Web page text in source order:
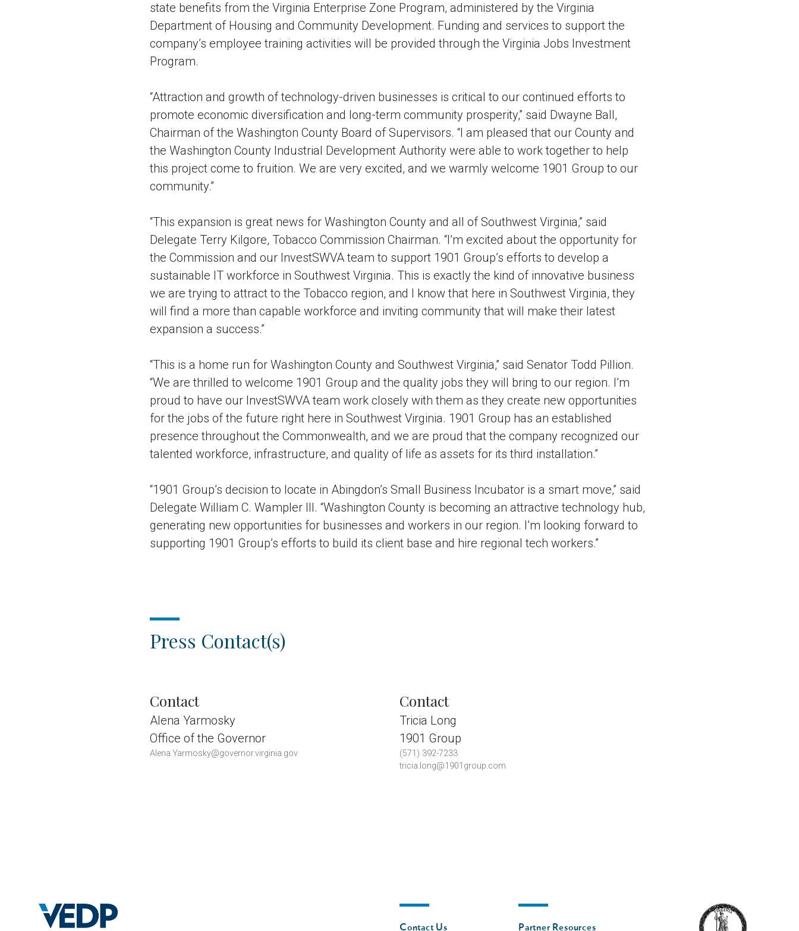
state benefits from the Virginia Enterprise Zone Program, administered by the Virginia
Department of Housing and Community Development. Funding and services to support the
company’s employee training activities will be provided through the Virginia Jobs Investment
Program.
“Attraction and growth of technology-driven businesses is critical to our continued efforts to
promote economic diversification and long-term community prosperity,” said Dwayne Ball,
Chairman of the Washington County Board of Supervisors. “I am pleased that our County and
the Washington County Industrial Development Authority were able to work together to help
this project come to fruition. We are very excited, and we warmly welcome 1901 Group to our
community.”
“This expansion is great news for Washington County and all of Southwest Virginia,” said
Delegate Terry Kilgore, Tobacco Commission Chairman. “I’m excited about the opportunity for
the Commission and our InvestSWVA team to support 1901 Group’s efforts to develop a
sustainable IT workforce in Southwest Virginia. This is exactly the kind of innovative business
we are trying to attract to the Tobacco region, and I know that here in Southwest Virginia, they
will find a more than capable workforce and inviting community that will make their latest
expansion a success.”
“This is a home run for Washington County and Southwest Virginia,” said Senator Todd Pillion.
“We are thrilled to welcome 1901 Group and the quality jobs they will bring to our region. I’m
proud to have our InvestSWVA team work closely with them as they create new opportunities
for the jobs of the future right here in Southwest Virginia. 1901 Group has an established
presence throughout the Commonwealth, and we are proud that the company recognized our
talented workforce, infrastructure, and quality of life as assets for its third installation.”
“1901 Group’s decision to locate in Abingdon’s Small Business Incubator is a smart move,” said
Delegate William C. Wampler III. “Washington County is becoming an attractive technology hub,
generating new opportunities for businesses and workers in our region. I’m looking forward to
supporting 1901 Group’s efforts to build its client base and hire regional tech workers.”
Press Contact(s)
Contact
Alena Yarmosky
Office of the Governor
Alena.Yarmosky@governor.virginia.gov
Contact
Tricia Long
1901 Group
(571) 392-7233
tricia.long@1901group.com
Footer
Contact Us
Footer
Partner Resources